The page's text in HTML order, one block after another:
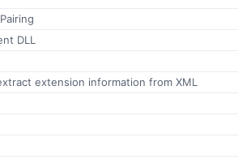
DLL
extension information from XML